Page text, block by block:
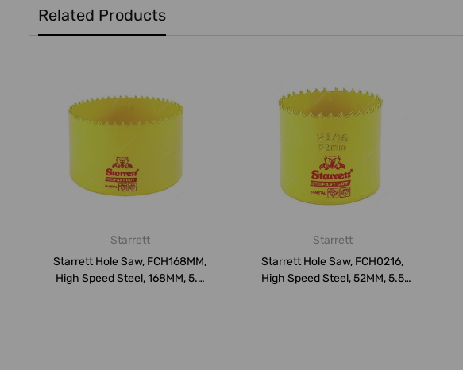
Related Products
Starrett
Starrett Hole Saw, FCH168MM,
High Speed Steel, 168MM, 5.5
Starrett
Starrett Hole Saw, FCH0216,
High Speed Steel, 52MM, 5.5